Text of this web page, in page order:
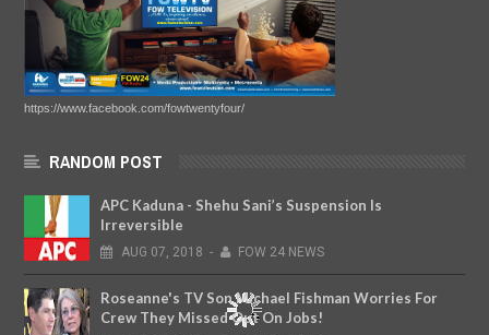
https://www.facebook.com/fowtwentyfour/
RANDOM POST
APC Kaduna - Shehu Sani’s Suspension Is
Irreversible
AUG 07, 2018 - FOW 24 NEWS
Roseanne's TV Son Michael Fishman Worries For
Crew They Missed Out On Jobs!